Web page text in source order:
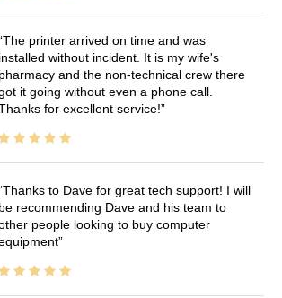
The printer arrived on time and was
installed without incident. It is my wife's
pharmacy and the non-technical crew there
it going without even a phone call.
for excellent service!
Thanks to Dave for great tech support! I will
be recommending Dave and his team to
people looking to buy computer